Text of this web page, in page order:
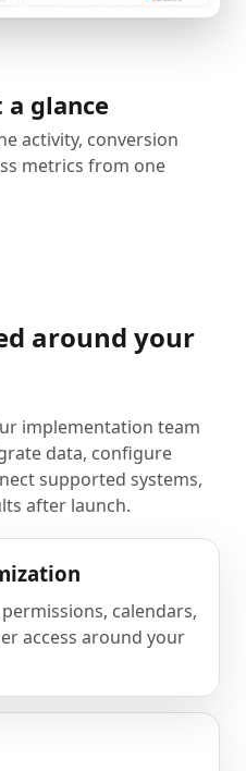
a glance
activity, conversion
metrics from one
around your
implementation team
data, configure
supported systems,
after launch.
calendars,
access around your